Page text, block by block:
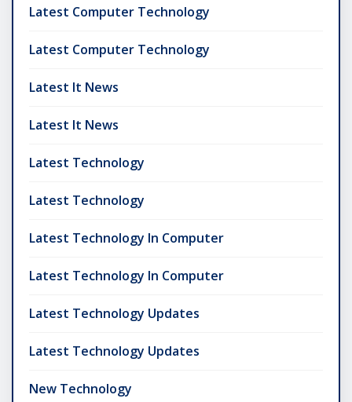
Latest Computer Technology
Latest Computer Technology
Latest It News
Latest It News
Latest Technology
Latest Technology
Latest Technology In Computer
Latest Technology In Computer
Latest Technology Updates
Latest Technology Updates
New Technology